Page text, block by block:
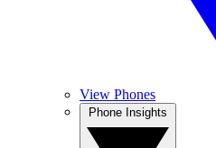
View Phones